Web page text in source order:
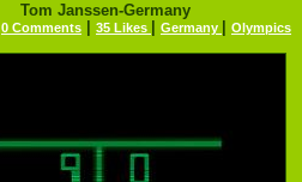
Tom Janssen-Germany
0 Comments 35 Likes Germany Olympics